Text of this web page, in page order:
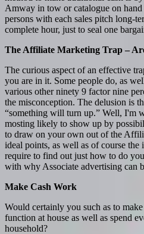
Amway in tow or catalogue on
persons with each sales pitch long-
complete hour, just to seal one
The Affiliate Marketing Trap –
The curious aspect of an effective
you are in it. Some people do, as
various other ninety 9 factor nine
the misconception. The delusion is
“something will turn up.” Well, I'm
mosting likely to show up by
to draw on your own out of the
ideal points, as well as of course
require to find out just how to do
with why Associate advertising can
Make Cash Work
Would certainly you such as to
function at house as well as spend
household?